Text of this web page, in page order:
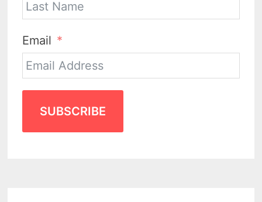
Email
SUBSCRIBE